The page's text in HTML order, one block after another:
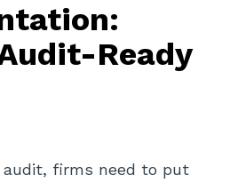
Ready
audit, firms need to put